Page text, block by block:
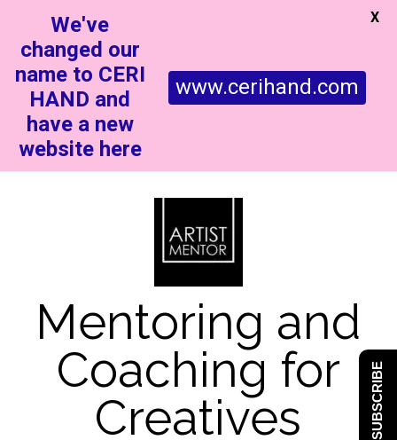
Mentoring and
Coaching for
Creatives
We've
changed our
name to CERI
HAND and
have a new
website here
www.cerihand.com
X
SUBSCRIBE